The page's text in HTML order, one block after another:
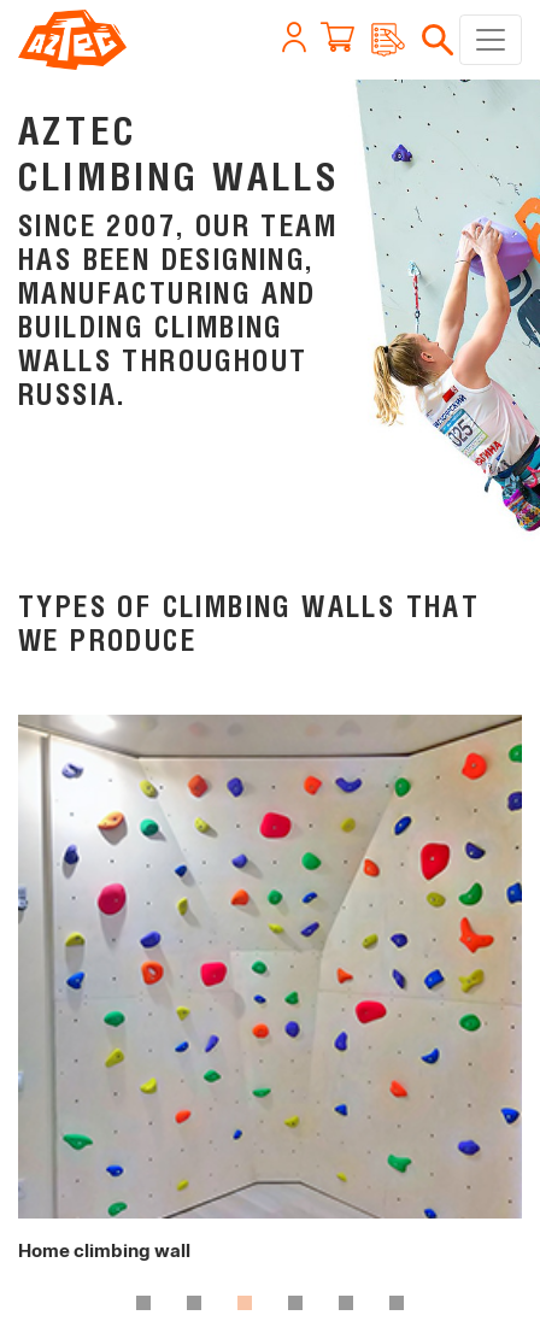
AZTEC
CLIMBING WALLS
SINCE 2007, OUR TEAM
HAS BEEN DESIGNING,
MANUFACTURING AND
BUILDING CLIMBING
WALLS THROUGHOUT
RUSSIA.
TYPES OF CLIMBING WALLS THAT
WE PRODUCE
Home climbing wall